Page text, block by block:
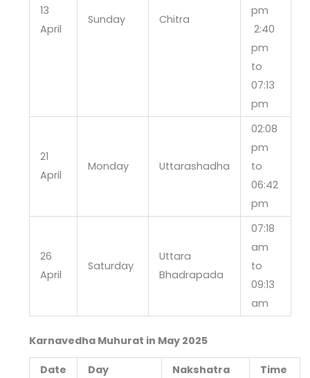
13
April
Sunday Chitra
pm
2:40
pm
to
07:13
pm
21
April
Monday Uttarashadha
02:08
pm
to
06:42
pm
26
April
Saturday
Uttara
Bhadrapada
07:18
am
to
09:13
am
Karnavedha Muhurat in May 2025
Date Day Nakshatra Time